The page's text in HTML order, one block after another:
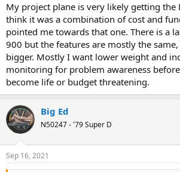
My project plane is very likely getting the
think it was a combination of cost and
pointed me towards that one. There is a
900 but the features are mostly the
bigger. Mostly I want lower weight and
monitoring for problem awareness
become life or budget threatening.
Big Ed
N50247 - '79 Super D
Sep 16, 2021